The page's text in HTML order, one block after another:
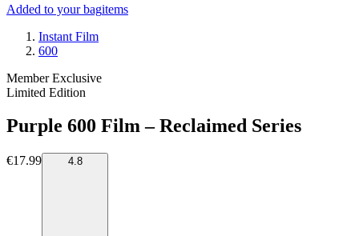
Added to your bagitems
Instant Film
600
Member Exclusive
Limited Edition
Purple 600 Film – Reclaimed Series
€17.99 4.8